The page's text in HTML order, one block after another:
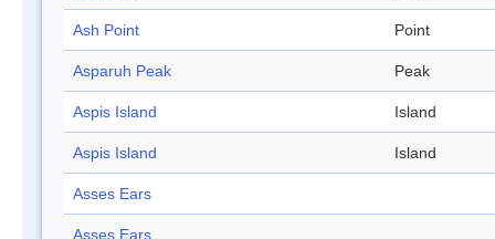
Ash Point Point
Asparuh Peak Peak
Aspis Island Island
Aspis Island Island
Asses Ears
Asses Ears